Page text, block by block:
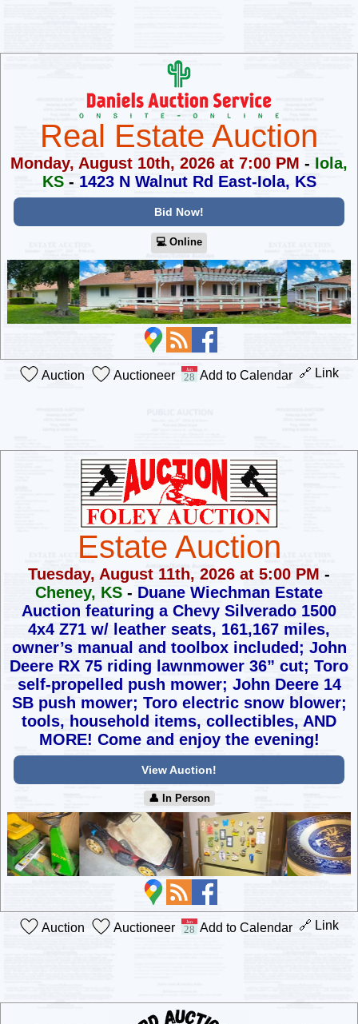
Real Estate Auction
Monday, August 10th, 2026 at 7:00 PM - Iola,
KS- 1423 N Walnut Rd East-Iola, KS
Bid Now!
💻︎ Online
Auction Auctioneer Add to Calendar 🔗 Link
Estate Auction
Tuesday, August 11th, 2026 at 5:00 PM -
Cheney, KS - Duane Wiechman Estate
Auction featuring a Chevy Silverado 1500
4x4 Z71 w/ leather seats, 161,167 miles,
owner’s manual and toolbox included; John
Deere RX 75 riding lawnmower 36” cut; Toro
self-propelled push mower; John Deere 14
SB push mower; Toro electric snow blower;
tools, household items, collectibles, AND
MORE! Come and enjoy the evening!
View Auction!
👤︎ In Person
Auction Auctioneer Add to Calendar 🔗 Link